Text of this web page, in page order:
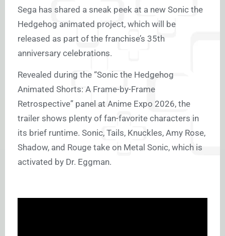
Sega has shared a sneak peek at a new Sonic the
Hedgehog animated project, which will be
released as part of the franchise’s 35th
anniversary celebrations.
Revealed during the “Sonic the Hedgehog
Animated Shorts: A Frame-by-Frame
Retrospective” panel at Anime Expo 2026, the
trailer shows plenty of fan-favorite characters in
its brief runtime. Sonic, Tails, Knuckles, Amy Rose,
Shadow, and Rouge take on Metal Sonic, which is
activated by Dr. Eggman.